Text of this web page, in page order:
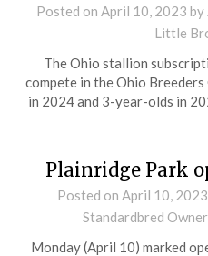
Posted on April 10, 2023 by
Little
The Ohio stallion
compete in the Ohio
in 2024 and 3-year-olds in
Plainridge Park
Posted on April 10, 2023
Standardbred
Monday (April 10) marked